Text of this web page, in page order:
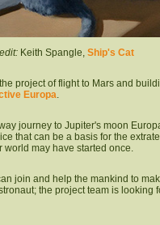
Keith Spangle,Ship's Cat
project of flight to Mars and
Europa
journey to Jupiter's moon
that can be a basis for the
may have started once.
join and help the mankind to
the project team is looking